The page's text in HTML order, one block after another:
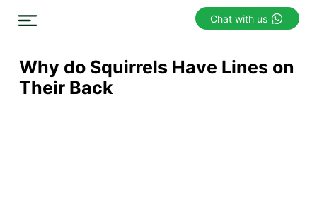
Chat with us
Why do Squirrels Have Lines on
Their Back